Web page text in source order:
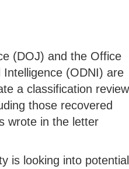
(DOJ) and the Office
(ODNI) are
a classification review
those recovered
wrote in the letter
is looking into potential